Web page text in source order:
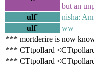
but an
ulf`
nisha:
ulf`
ww
*** mortderire is now
*** CTtpollard
*** CTtpollard